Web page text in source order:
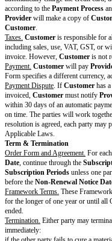
Standard Terms
Software
License.During the
ProvidergrantsCustomera
(except as permitted in
on systems owned or
Affiliate enters a separate
separate agreement between
the Affiliate is individual and
for its Affiliates’ agreement.
User Accounts.If
Software (including to seek
Provider’swebsite),
Users’ compliance with this
confidentiality of their
Providerif it suspects or
credentials, or if they
Feedback and Usage Data.
in which caseCustomer
without any restriction or